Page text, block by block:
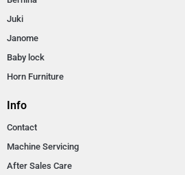
Juki
Janome
Baby lock
Horn Furniture
Info
Contact
Machine Servicing
After Sales Care